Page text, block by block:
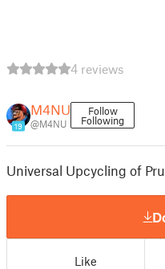
4 reviews
19
M4NU
@M4NU
Follow
Following
Universal Upcycling of
Like